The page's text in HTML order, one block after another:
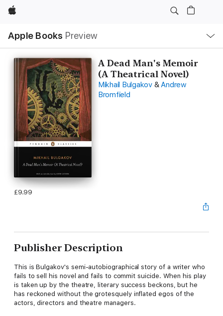
Apple
Apple Books Preview
Nav
Open
Menu
A Dead Man's Memoir
(A Theatrical Novel)
Mikhail Bulgakov & Andrew
Bromfield
£9.99
Publisher Description
This is Bulgakov's semi-autobiographical story of a writer who
fails to sell his novel and fails to commit suicide. When his play
is taken up by the theatre, literary success beckons, but he
has reckoned without the grotesquely inflated egos of the
actors, directors and theatre managers.